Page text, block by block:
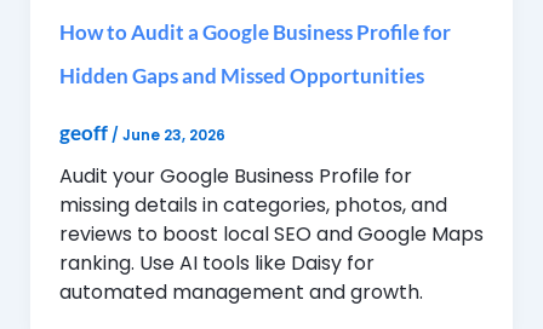
How to Audit a Google Business Profile for
Hidden Gaps and Missed Opportunities
geoff/ June 23, 2026
Audit your Google Business Profile for
missing details in categories, photos, and
reviews to boost local SEO and Google Maps
ranking. Use AI tools like Daisy for
automated management and growth.